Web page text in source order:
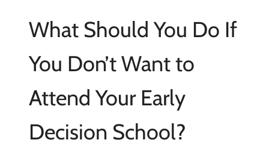
What Should You Do If
You Don’t Want to
Attend Your Early
Decision School?